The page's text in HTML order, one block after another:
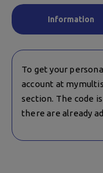
Information
To get your
account at
section. The code
there are already